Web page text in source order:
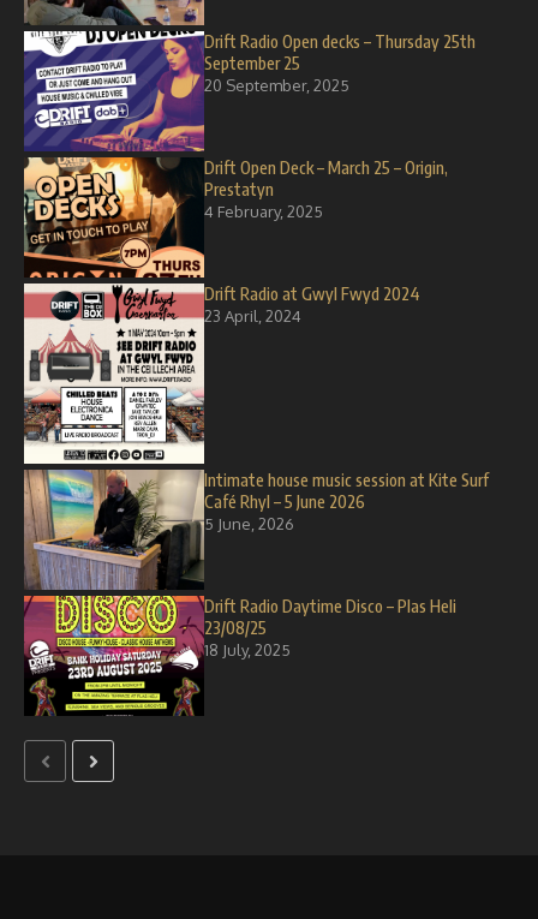
Drift Radio Open decks – Thursday 25th
September 25
20 September, 2025
Drift Open Deck – March 25 – Origin,
Prestatyn
4 February, 2025
Drift Radio at Gwyl Fwyd 2024
23 April, 2024
Intimate house music session at Kite Surf
Café Rhyl – 5 June 2026
5 June, 2026
Drift Radio Daytime Disco – Plas Heli
23/08/25
18 July, 2025